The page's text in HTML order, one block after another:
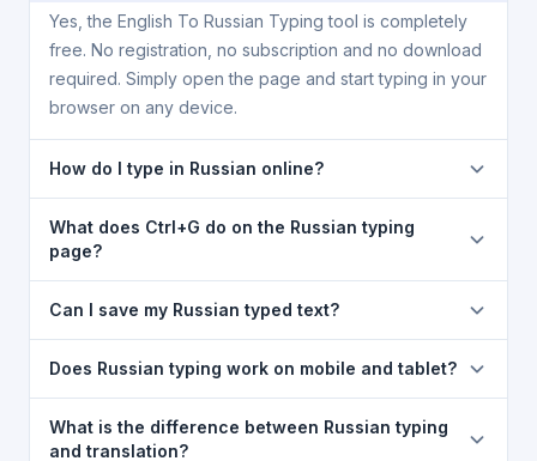
Yes, the English To Russian Typing tool is completely
free. No registration, no subscription and no download
required. Simply open the page and start typing in your
browser on any device.
How do I type in Russian online?
keyboard, then press the[Space]key. The word is
Google transliteration. Press
word to see alternative spelling suggestions.
What does Ctrl+G do on the Russian typing
page?
When ON, your English keystrokes are converted to
mode indicator at the top of the typing box shows the
Can I save my Russian typed text?
buttons to download your content. You can also click
instantly.
Does Russian typing work on mobile and tablet?
mobile-friendly and works on Android, iOS, tablets,
What is the difference between Russian typing
and translation?